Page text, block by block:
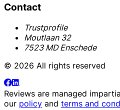
Contact
Trustprofile
Moutlaan 32
7523 MD Enschede
© 2026 All rights reserved
Reviews are managed
our policy and terms and